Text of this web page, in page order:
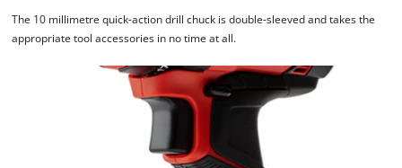
The 10 millimetre quick-action drill chuck is double-sleeved and takes the
appropriate tool accessories in no time at all.